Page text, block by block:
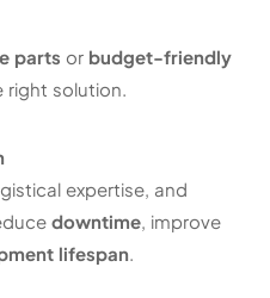
parts or budget-friendly
right solution.
expertise, and
downtime , improve
lifespan